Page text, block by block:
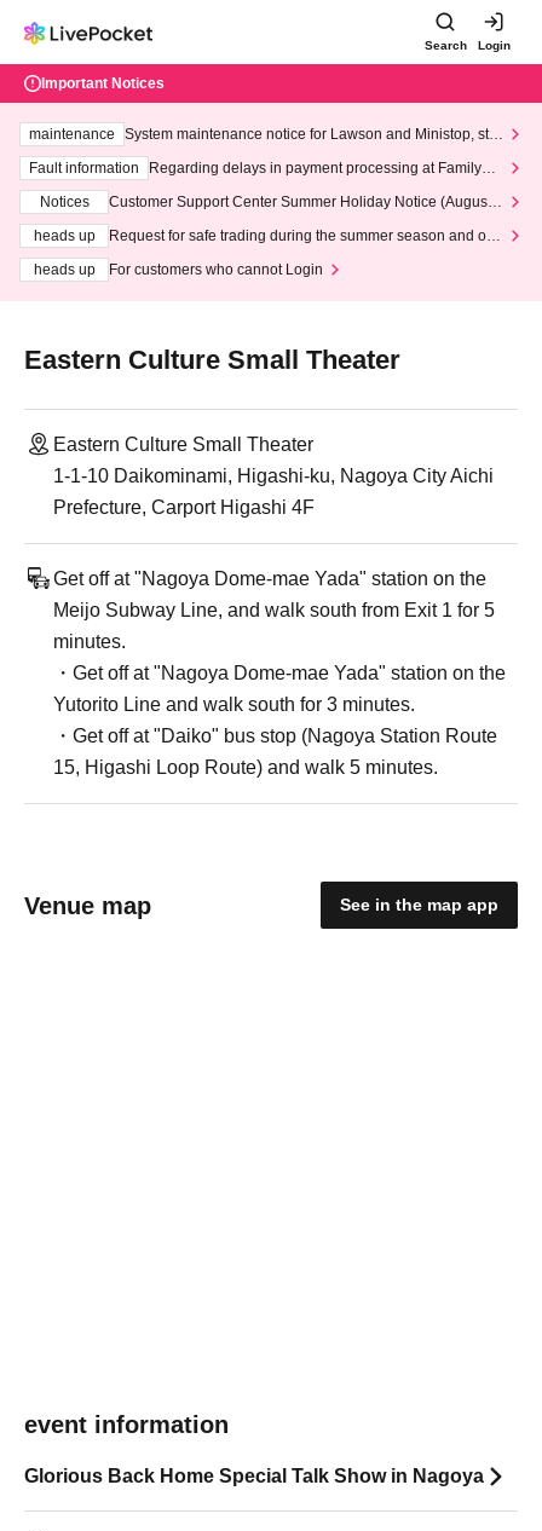
Search Login
Important Notices
maintenance
System maintenance notice for Lawson and Ministop, star
ting at 3:00 AM on Wednesday (Wed)
Fault information
Regarding delays in payment processing at FamilyMa
Notices
Customer Support Center Summer Holiday Notice (August 1
heads up
Request for safe trading during the summer season and our
heads up
For customers who cannot Login
Eastern Culture Small Theater
Eastern Culture Small Theater
1-1-10 Daikominami, Higashi-ku, Nagoya City Aichi
Prefecture, Carport Higashi 4F
Get off at "Nagoya Dome-mae Yada" station on the
Meijo Subway Line, and walk south from Exit 1 for 5
minutes.
・Get off at "Nagoya Dome-mae Yada" station on the
Yutorito Line and walk south for 3 minutes.
・Get off at "Daiko" bus stop (Nagoya Station Route
15, Higashi Loop Route) and walk 5 minutes.
Venue map See in the map app
event information
Glorious Back Home Special Talk Show in Nagoya